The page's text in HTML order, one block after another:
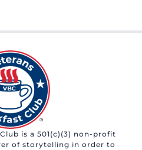
is a 501(c)(3) non-profit
of storytelling in order to